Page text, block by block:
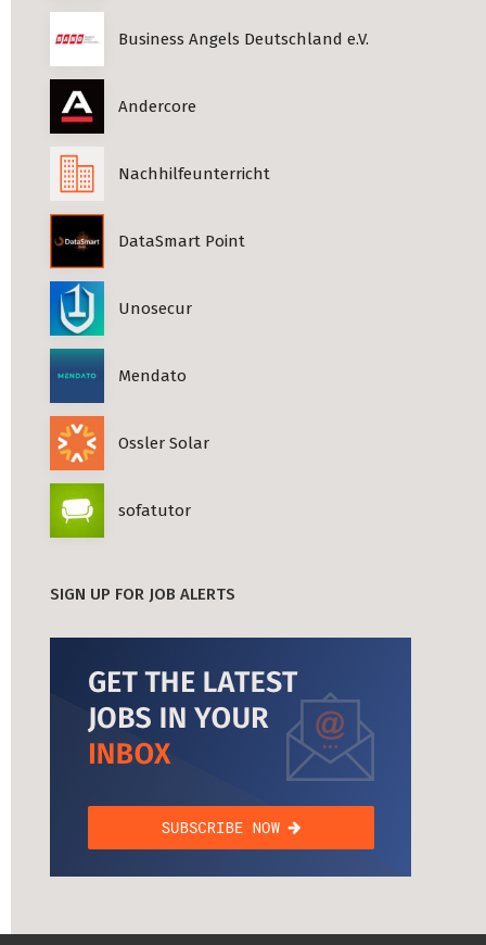
Business Angels Deutschland e.V.
Andercore
Nachhilfeunterricht
DataSmart Point
Unosecur
Mendato
Ossler Solar
sofatutor
SIGN UP FOR JOB ALERTS